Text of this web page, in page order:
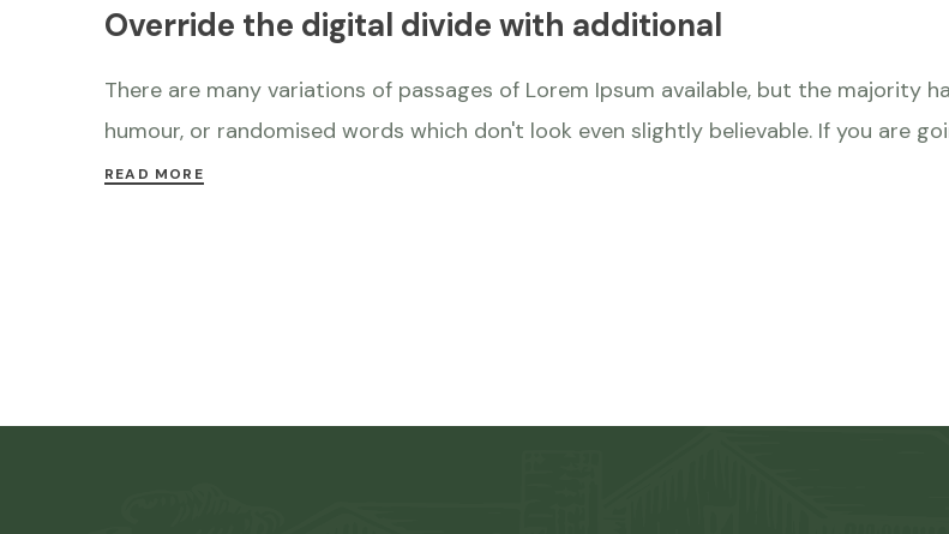
Override the digital divide with additional
There are many variations of passages of Lorem Ipsum available, but the majority
humour, or randomised words which don't look even slightly believable. If you are
READ MORE